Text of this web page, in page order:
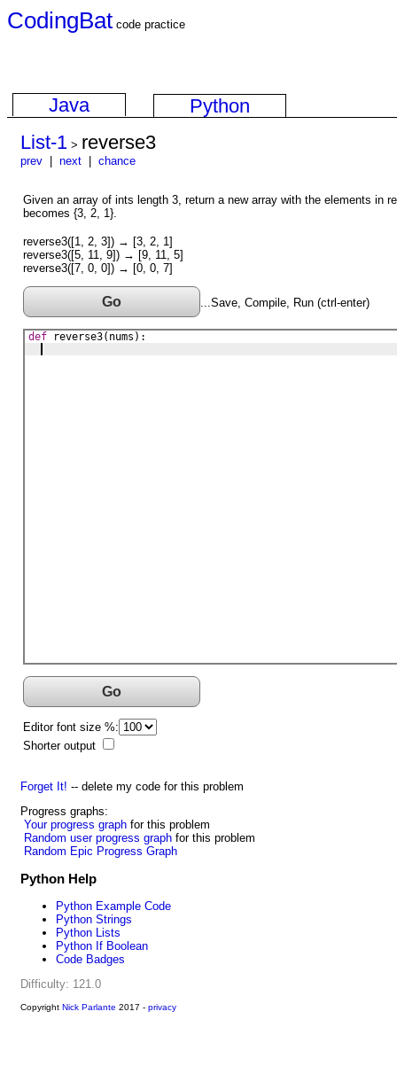
CodingBat code practice
Java
Python
List-1 > reverse3
prev next chance
Given an array of ints length 3, return a new array with the elements in
becomes {3, 2, 1}.
reverse3([1, 2, 3]) → [3, 2, 1]
reverse3([5, 11, 9]) → [9, 11, 5]
reverse3([7, 0, 0]) → [0, 0, 7]
Go ...Save, Compile, Run (ctrl-enter)
def reverse3( nums ) :
Go
Editor font size %:
Shorter output
Forget It! -- delete my code for this problem
Progress graphs:
Your progress graph for this problem
Random user progress graph for this problem
Random Epic Progress Graph
Python Help
Python Example Code
Python Strings
Python Lists
Python If Boolean
Code Badges
Difficulty: 121.0
Copyright Nick Parlante 2017 - privacy